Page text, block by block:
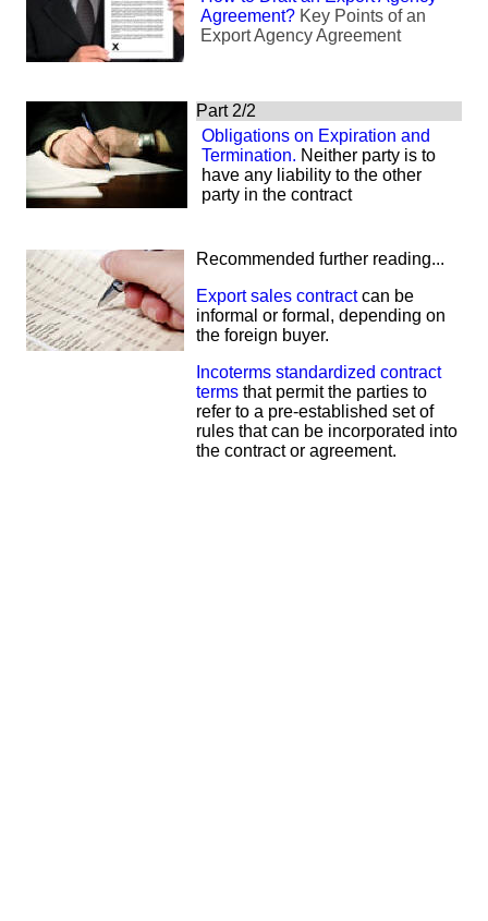
Agreement? Key Points of an
Export Agency Agreement
Part 2/2
Obligations on Expiration and
Termination. Neither party is to
have any liability to the other
party in the contract
Recommended further reading...
Export sales contract can be
informal or formal, depending on
the foreign buyer.
Incoterms standardized contract
terms that permit the parties to
refer to a pre-established set of
rules that can be incorporated into
the contract or agreement.